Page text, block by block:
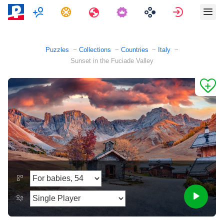
MultiplayerTasks Travels Sign in
Puzzles Collections Countries
Italy
Sunset in the Fuciade Valley